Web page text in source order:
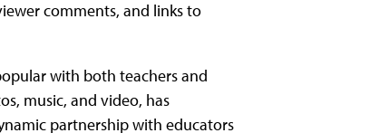
comments, and links to
with both teachers and
music, and video, has
partnership with educators